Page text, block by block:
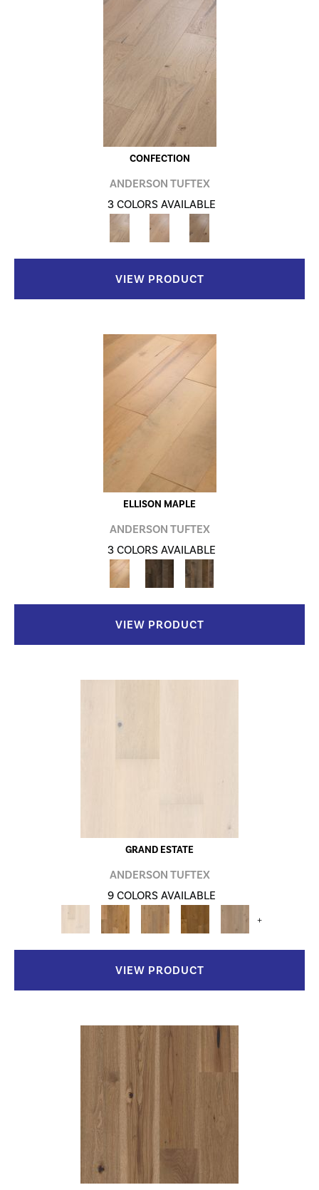
CONFECTION
ANDERSON TUFTEX
3 COLORS AVAILABLE
VIEW PRODUCT
ELLISON MAPLE
ANDERSON TUFTEX
3 COLORS AVAILABLE
VIEW PRODUCT
GRAND ESTATE
ANDERSON TUFTEX
9 COLORS AVAILABLE
+
VIEW PRODUCT